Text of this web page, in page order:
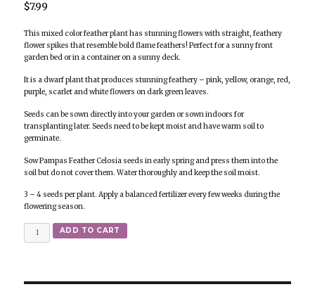
$7.99
This mixed color feather plant has stunning flowers with straight, feathery
flower spikes that resemble bold flame feathers! Perfect for a sunny front
garden bed or in a container on a sunny deck.
It is a dwarf plant that produces stunning feathery – pink, yellow, orange, red,
purple, scarlet and white flowers on dark green leaves.
Seeds can be sown directly into your garden or sown indoors for
transplanting later. Seeds need to be kept moist and have warm soil to
germinate.
Sow Pampas Feather Celosia seeds in early spring and press them into the
soil but do not cover them. Water thoroughly and keep the soil moist.
3 – 4 seeds per plant. Apply a balanced fertilizer every few weeks during the
flowering season.
Quantity ADD TO CART